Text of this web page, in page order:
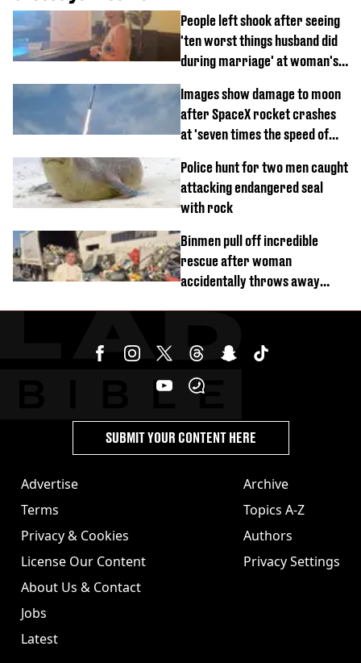
People left shook after seeing
'ten worst things husband did
during marriage' at woman's
Images show damage to moon
after SpaceX rocket crashes
at 'seven times the speed of
Police hunt for two men caught
attacking endangered seal
with rock
Binmen pull off incredible
rescue after woman
accidentally throws away
Advertise
Terms
Privacy & Cookies
License Our Content
About Us & Contact
Jobs
Latest
Archive
Topics A-Z
Authors
Privacy Settings
SUBMIT YOUR CONTENT HERE